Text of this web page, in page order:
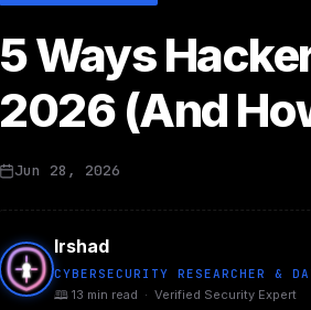
5 Ways
2026 (And
Jun 28, 2026
Irshad
CYBERSECURITY RESEARCHER &
🕮 13 min read · Verified Security Expert